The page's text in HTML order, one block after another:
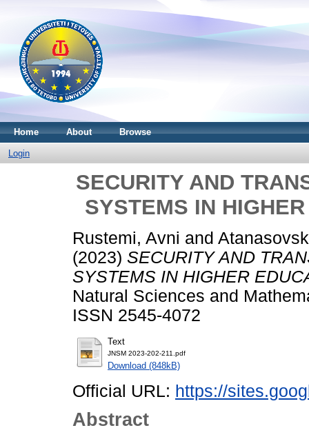
Home About Browse
Login
SECURITY AND
SYSTEMS IN
Rustemi, Avni and
(2023) SECURITY AND
SYSTEMS IN HIGHER
Natural Sciences and
ISSN 2545-4072
Text
JNSM 2023-202-211.pdf
Download (848kB)
Official URL: https://
Abstract